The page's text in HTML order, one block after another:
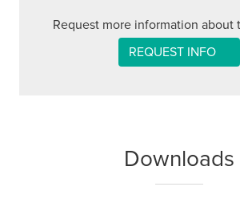
Request more information about
REQUEST INFO
Downloads